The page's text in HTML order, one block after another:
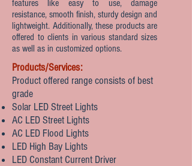
features like easy to use, damage
resistance, smooth finish, sturdy design and
lightweight. Additionally, these products are
offered to clients in various standard sizes
as well as in customized options.
Products/Services:
Product offered range consists of best
grade
Solar LED Street Lights
AC LED Street Lights
AC LED Flood Lights
LED High Bay Lights
LED Constant Current Driver